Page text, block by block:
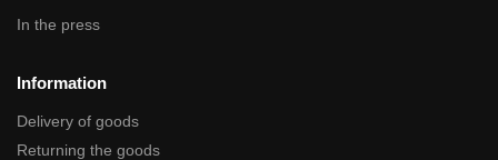
In the press
Information
Delivery of goods
Returning the goods